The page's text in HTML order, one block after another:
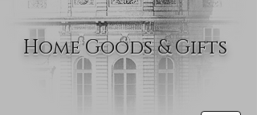
Home Goods & Gifts